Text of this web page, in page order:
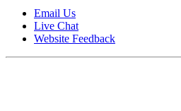
Email Us
Live Chat
Website Feedback